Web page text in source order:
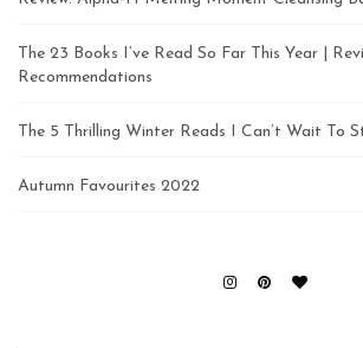
The 23 Books I’ve Read So Far This Year |
Recommendations
The 5 Thrilling Winter Reads I Can’t Wait To
Autumn Favourites 2022